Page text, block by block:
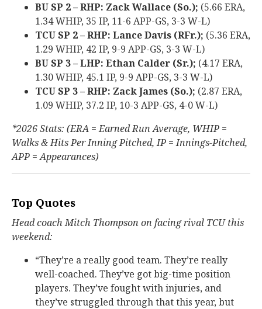
BU SP 2 – RHP: Zack Wallace (So.); (5.66 ERA,
1.34 WHIP, 35 IP, 11-6 APP-GS, 3-3 W-L)
TCU SP 2 – RHP: Lance Davis (RFr.); (5.36 ERA,
1.29 WHIP, 42 IP, 9-9 APP-GS, 3-3 W-L)
BU SP 3 – LHP: Ethan Calder (Sr.); (4.17 ERA,
1.30 WHIP, 45.1 IP, 9-9 APP-GS, 3-3 W-L)
TCU SP 3 – RHP: Zack James (So.); (2.87 ERA,
1.09 WHIP, 37.2 IP, 10-3 APP-GS, 4-0 W-L)
*2026 Stats: (ERA = Earned Run Average, WHIP =
Walks & Hits Per Inning Pitched, IP = Innings-Pitched,
APP = Appearances)
Top Quotes
Head coach Mitch Thompson on facing rival TCU this
weekend:
“They’re a really good team. They’re really
well-coached. They’ve got big-time position
players. They’ve fought with injuries, and
they’ve struggled through that this year, but